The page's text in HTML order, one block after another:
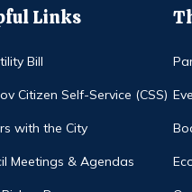
Links
Bill
Citizen Self-Service (CSS)
with the City
Meetings & Agendas